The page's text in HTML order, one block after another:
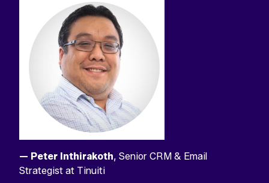
— Peter Inthirakoth, Senior CRM & Email
Strategist at Tinuiti
View
Facebook
profile
View
X
profile
View
YouTube
account
View
Instagram
profile
View
Linkedin
profile